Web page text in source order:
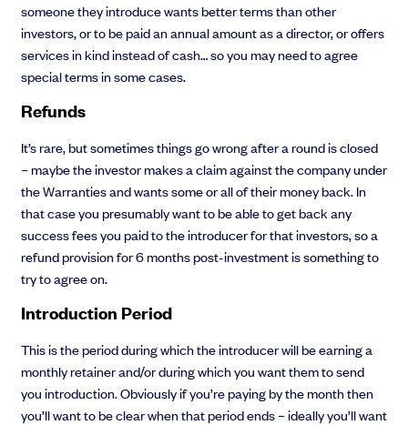
someone they introduce wants better terms than other
investors, or to be paid an annual amount as a director, or offers
services in kind instead of cash… so you may need to agree
special terms in some cases.
Refunds
It’s rare, but sometimes things go wrong after a round is closed
– maybe the investor makes a claim against the company under
the Warranties and wants some or all of their money back. In
that case you presumably want to be able to get back any
success fees you paid to the introducer for that investors, so a
refund provision for 6 months post-investment is something to
try to agree on.
Introduction Period
This is the period during which the introducer will be earning a
monthly retainer and/or during which you want them to send
you introduction. Obviously if you’re paying by the month then
you’ll want to be clear when that period ends – ideally you’ll want